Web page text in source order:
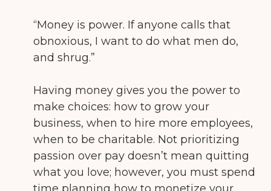
“Money is power. If anyone calls that
obnoxious, I want to do what men do,
and shrug.”
Having money gives you the power to
make choices: how to grow your
business, when to hire more employees,
when to be charitable. Not prioritizing
passion over pay doesn’t mean quitting
what you love; however, you must spend